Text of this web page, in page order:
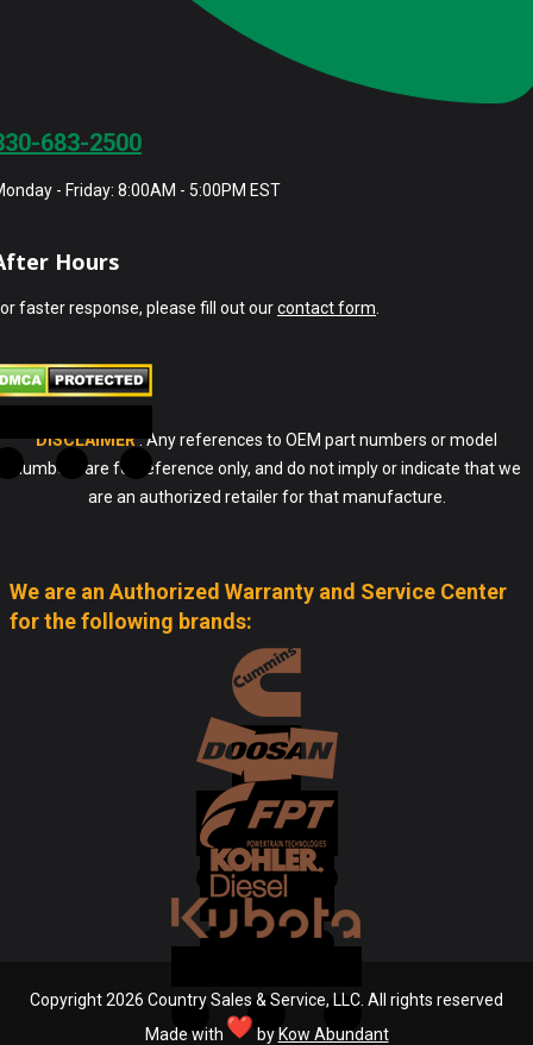
683-2500
- Friday: 8:00AM - 5:00PM EST
Hours
faster response, please fill out ourcontact form
DISCLAIMER: Any references to OEM part numbers or model
numbers are for reference only, and do not imply or indicate that we
are an authorized retailer for that manufacture.
We are an Authorized Warranty and Service Center
for the following brands:
Copyright 2026 Country Sales & Service, LLC. All rights reserved
Made with
by Kow Abundant